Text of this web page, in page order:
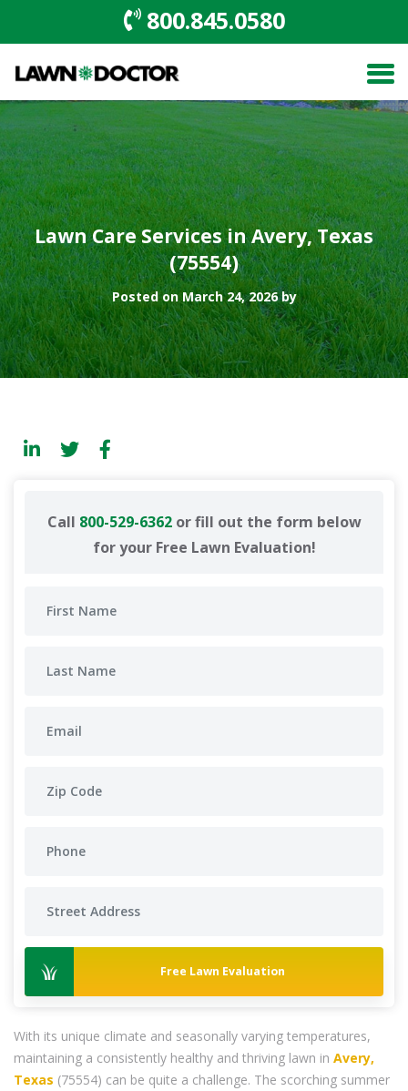
800.845.0580
Lawn Care Services in Avery, Texas
(75554)
Posted on March 24, 2026 by
Call 800-529-6362or fill out the form below
for your Free Lawn Evaluation!
Free Lawn Evaluation
With its unique climate and seasonally varying temperatures,
maintaining a consistently healthy and thriving lawn in Avery,
Texas (75554) can be quite a challenge. The scorching summer